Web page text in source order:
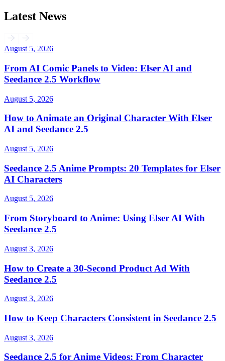
Latest News
August 5, 2026
From AI Comic Panels to Video: Elser AI and
Seedance 2.5 Workflow
August 5, 2026
How to Animate an Original Character With Elser
AI and Seedance 2.5
August 5, 2026
Seedance 2.5 Anime Prompts: 20 Templates for Elser
AI Characters
August 5, 2026
From Storyboard to Anime: Using Elser AI With
Seedance 2.5
August 3, 2026
How to Create a 30-Second Product Ad With
Seedance 2.5
August 3, 2026
How to Keep Characters Consistent in Seedance 2.5
August 3, 2026
Seedance 2.5 for Anime Videos: From Character